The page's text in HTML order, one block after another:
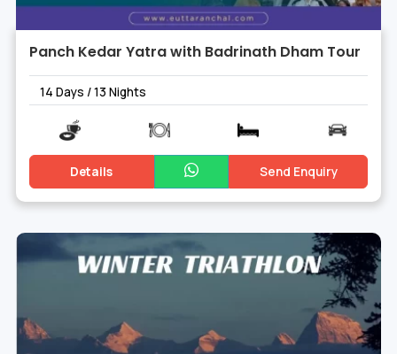
Panch Kedar Yatra with Badrinath Dham Tour
14 Days / 13 Nights
Details Send Enquiry